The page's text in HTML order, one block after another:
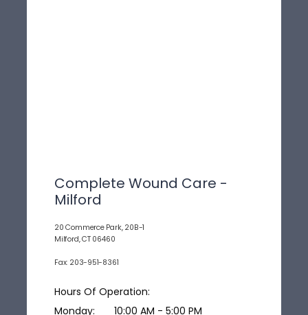
Complete Wound Care -
Milford
20 Commerce Park, 20B-1
Milford, CT 06460
Fax: 203-951-8361
Hours Of Operation:
Monday:
10:00 AM - 5:00 PM